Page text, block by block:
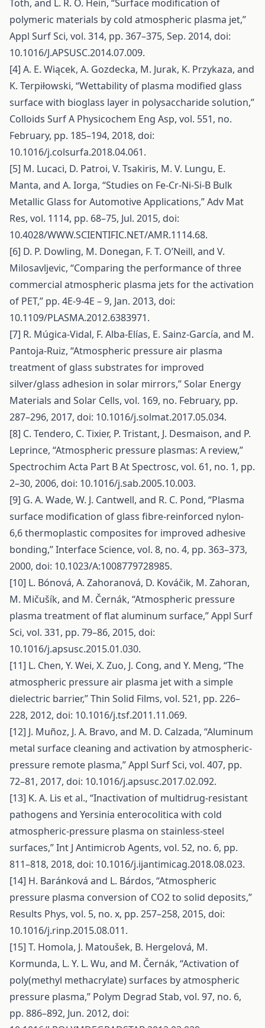
Toth, and L. R. O. Hein, “Surface modification of
polymeric materials by cold atmospheric plasma jet,”
Appl Surf Sci, vol. 314, pp. 367–375, Sep. 2014, doi:
10.1016/J.APSUSC.2014.07.009.
[4] A. E. Wiącek, A. Gozdecka, M. Jurak, K. Przykaza, and
K. Terpiłowski, “Wettability of plasma modified glass
surface with bioglass layer in polysaccharide solution,”
Colloids Surf A Physicochem Eng Asp, vol. 551, no.
February, pp. 185–194, 2018, doi:
10.1016/j.colsurfa.2018.04.061.
[5] M. Lucaci, D. Patroi, V. Tsakiris, M. V. Lungu, E.
Manta, and A. Iorga, “Studies on Fe-Cr-Ni-Si-B Bulk
Metallic Glass for Automotive Applications,” Adv Mat
Res, vol. 1114, pp. 68–75, Jul. 2015, doi:
10.4028/WWW.SCIENTIFIC.NET/AMR.1114.68.
[6] D. P. Dowling, M. Donegan, F. T. O’Neill, and V.
Milosavljevic, “Comparing the performance of three
commercial atmospheric plasma jets for the activation
of PET,” pp. 4E-9-4E – 9, Jan. 2013, doi:
10.1109/PLASMA.2012.6383971.
[7] R. Múgica-Vidal, F. Alba-Elías, E. Sainz-García, and M.
Pantoja-Ruiz, “Atmospheric pressure air plasma
treatment of glass substrates for improved
silver/glass adhesion in solar mirrors,” Solar Energy
Materials and Solar Cells, vol. 169, no. February, pp.
287–296, 2017, doi: 10.1016/j.solmat.2017.05.034.
[8] C. Tendero, C. Tixier, P. Tristant, J. Desmaison, and P.
Leprince, “Atmospheric pressure plasmas: A review,”
Spectrochim Acta Part B At Spectrosc, vol. 61, no. 1, pp.
2–30, 2006, doi: 10.1016/j.sab.2005.10.003.
[9] G. A. Wade, W. J. Cantwell, and R. C. Pond, “Plasma
surface modification of glass fibre-reinforced nylon-
6,6 thermoplastic composites for improved adhesive
bonding,” Interface Science, vol. 8, no. 4, pp. 363–373,
2000, doi: 10.1023/A:1008779728985.
[10] L. Bónová, A. Zahoranová, D. Kováčik, M. Zahoran,
M. Mičušík, and M. Černák, “Atmospheric pressure
plasma treatment of flat aluminum surface,” Appl Surf
Sci, vol. 331, pp. 79–86, 2015, doi:
10.1016/j.apsusc.2015.01.030.
[11] L. Chen, Y. Wei, X. Zuo, J. Cong, and Y. Meng, “The
atmospheric pressure air plasma jet with a simple
dielectric barrier,” Thin Solid Films, vol. 521, pp. 226–
228, 2012, doi: 10.1016/j.tsf.2011.11.069.
[12] J. Muñoz, J. A. Bravo, and M. D. Calzada, “Aluminum
metal surface cleaning and activation by atmospheric-
pressure remote plasma,” Appl Surf Sci, vol. 407, pp.
72–81, 2017, doi: 10.1016/j.apsusc.2017.02.092.
[13] K. A. Lis et al., “Inactivation of multidrug-resistant
pathogens and Yersinia enterocolitica with cold
atmospheric-pressure plasma on stainless-steel
surfaces,” Int J Antimicrob Agents, vol. 52, no. 6, pp.
811–818, 2018, doi: 10.1016/j.ijantimicag.2018.08.023.
[14] H. Baránková and L. Bárdos, “Atmospheric
pressure plasma conversion of CO2 to solid deposits,”
Results Phys, vol. 5, no. x, pp. 257–258, 2015, doi:
10.1016/j.rinp.2015.08.011.
[15] T. Homola, J. Matoušek, B. Hergelová, M.
Kormunda, L. Y. L. Wu, and M. Černák, “Activation of
poly(methyl methacrylate) surfaces by atmospheric
pressure plasma,” Polym Degrad Stab, vol. 97, no. 6,
pp. 886–892, Jun. 2012, doi: